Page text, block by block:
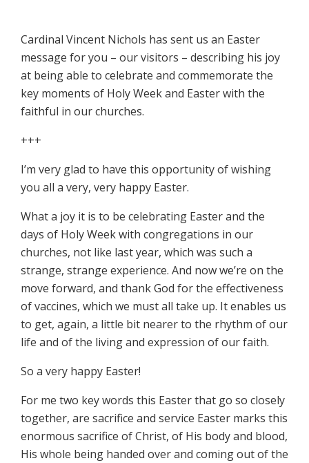
Cardinal Vincent Nichols has sent us an Easter
message for you – our visitors – describing his joy
at being able to celebrate and commemorate the
key moments of Holy Week and Easter with the
faithful in our churches.
+++
I’m very glad to have this opportunity of wishing
you all a very, very happy Easter.
What a joy it is to be celebrating Easter and the
days of Holy Week with congregations in our
churches, not like last year, which was such a
strange, strange experience. And now we’re on the
move forward, and thank God for the effectiveness
of vaccines, which we must all take up. It enables us
to get, again, a little bit nearer to the rhythm of our
life and of the living and expression of our faith.
So a very happy Easter!
For me two key words this Easter that go so closely
together, are sacrifice and service Easter marks this
enormous sacrifice of Christ, of His body and blood,
His whole being handed over and coming out of the